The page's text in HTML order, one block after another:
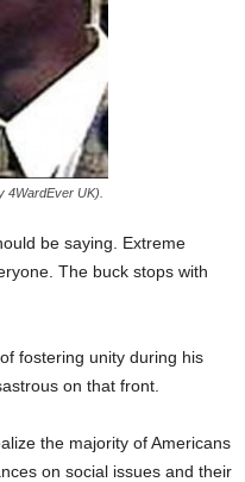
4WardEver UK).
be saying. Extreme
The buck stops with
fostering unity during his
on that front.
the majority of Americans
on social issues and their